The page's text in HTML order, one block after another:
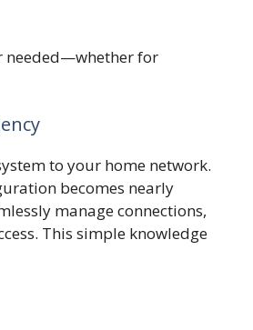
needed—whether for
to your home network.
becomes nearly
manage connections,
This simple knowledge